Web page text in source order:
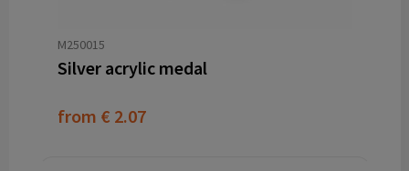
M250015
Silver acrylic medal
from € 2.07